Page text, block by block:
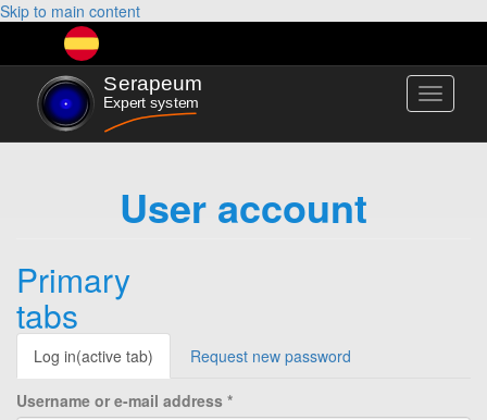
Skip to main content
Toggle
User account
Primary
tabs
Log in(active tab) Request new password
Username or e-mail address *